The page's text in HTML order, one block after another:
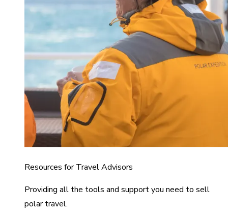
Resources for Travel Advisors
Providing all the tools and support you need to sell
polar travel.